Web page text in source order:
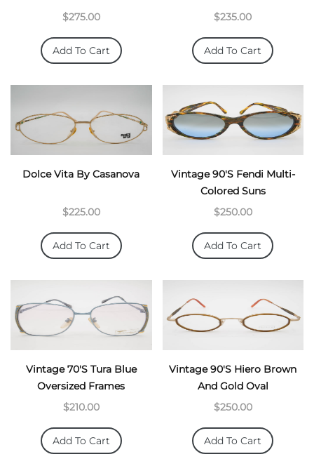
$275.00
Add To Cart
$235.00
Add To Cart
Dolce Vita By Casanova
$225.00
Add To Cart
Vintage 90's Fendi Multi-
Colored Suns
$250.00
Add To Cart
Vintage 70's Tura Blue
Oversized Frames
$210.00
Add To Cart
Vintage 90's Hiero Brown
And Gold Oval
$250.00
Add To Cart